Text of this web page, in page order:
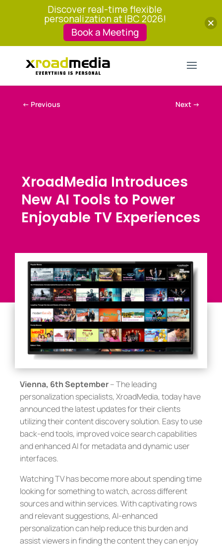
← Previous Next →
XroadMedia Introduces
New AI Tools to Power
Enjoyable TV Experiences
Vienna, 6th September– The leading
personalization specialists, XroadMedia, today have
announced the latest updates for their clients
utilizing their content discovery solution. Easy to use
back-end tools, improved voice search capabilities
and enhanced AI for metadata and dynamic user
interfaces.
Watching TV has become more about spending time
looking for something to watch, across different
sources and within services. With captivating rows
and relevant suggestions, AI-enhanced
personalization can help reduce this burden and
assist viewers in finding the content they can enjoy
Discover real-time flexible
personalization at IBC 2026!
Book a Meeting